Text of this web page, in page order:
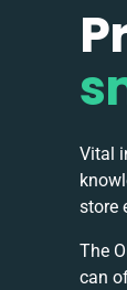
Vital
store
The
can